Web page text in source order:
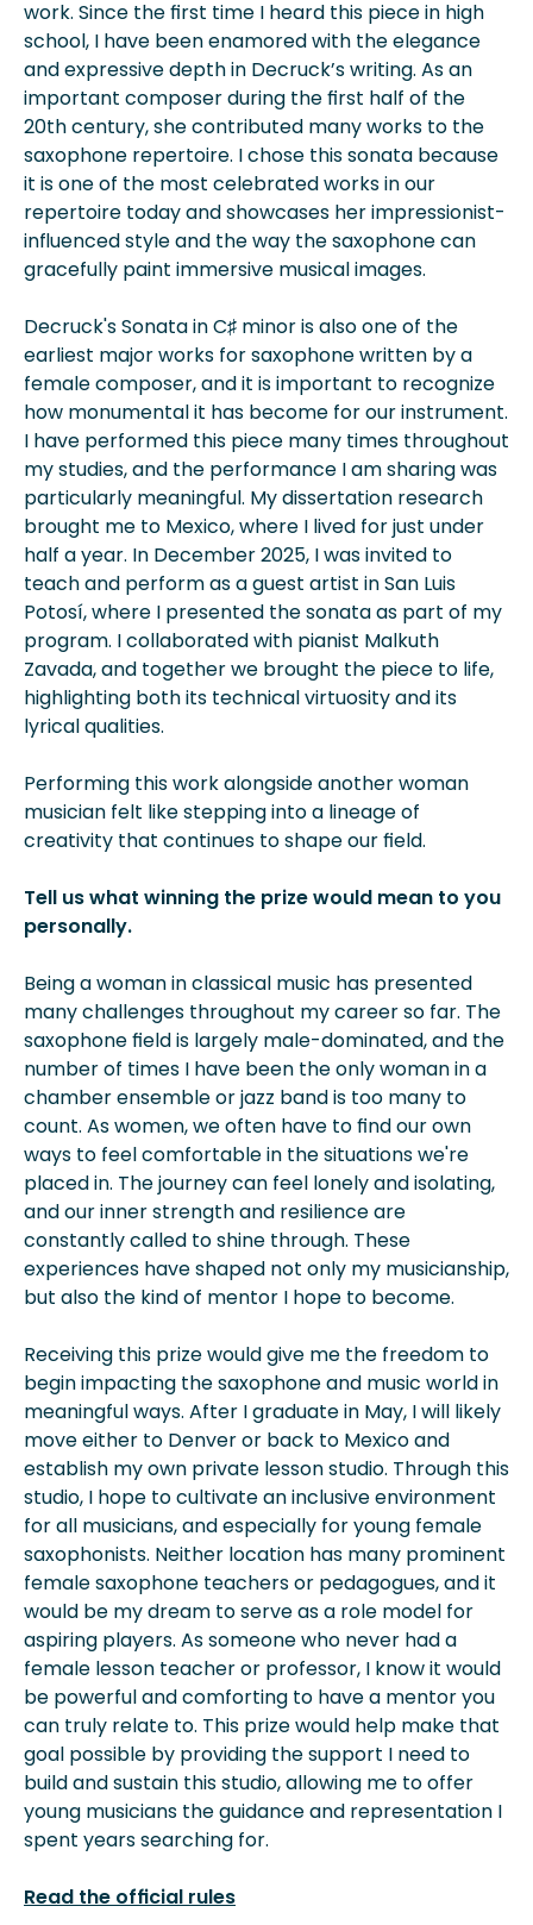
work. Since the first time I heard this piece in high
school, I have been enamored with the elegance
and expressive depth in Decruck’s writing. As an
important composer during the first half of the
20th century, she contributed many works to the
saxophone repertoire. I chose this sonata because
it is one of the most celebrated works in our
repertoire today and showcases her impressionist-
influenced style and the way the saxophone can
gracefully paint immersive musical images.
Decruck's Sonata in C♯ minor is also one of the
earliest major works for saxophone written by a
female composer, and it is important to recognize
how monumental it has become for our instrument.
I have performed this piece many times throughout
my studies, and the performance I am sharing was
particularly meaningful. My dissertation research
brought me to Mexico, where I lived for just under
half a year. In December 2025, I was invited to
teach and perform as a guest artist in San Luis
Potosí­, where I presented the sonata as part of my
program. I collaborated with pianist Malkuth
Zavada, and together we brought the piece to life,
highlighting both its technical virtuosity and its
lyrical qualities.
Performing this work alongside another woman
musician felt like stepping into a lineage of
creativity that continues to shape our field.
Tell us what winning the prize would mean to you
personally.
Being a woman in classical music has presented
many challenges throughout my career so far. The
saxophone field is largely male-dominated, and the
number of times I have been the only woman in a
chamber ensemble or jazz band is too many to
count. As women, we often have to find our own
ways to feel comfortable in the situations we're
placed in. The journey can feel lonely and isolating,
and our inner strength and resilience are
constantly called to shine through. These
experiences have shaped not only my musicianship,
but also the kind of mentor I hope to become.
Receiving this prize would give me the freedom to
begin impacting the saxophone and music world in
meaningful ways. After I graduate in May, I will likely
move either to Denver or back to Mexico and
establish my own private lesson studio. Through this
studio, I hope to cultivate an inclusive environment
for all musicians, and especially for young female
saxophonists. Neither location has many prominent
female saxophone teachers or pedagogues, and it
would be my dream to serve as a role model for
aspiring players. As someone who never had a
female lesson teacher or professor, I know it would
be powerful and comforting to have a mentor you
can truly relate to. This prize would help make that
goal possible by providing the support I need to
build and sustain this studio, allowing me to offer
young musicians the guidance and representation I
spent years searching for.
Read the official rules